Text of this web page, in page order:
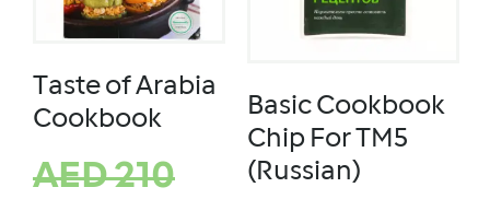
Taste of Arabia
Cookbook
AED210
Basic Cookbook
Chip For TM5
(Russian)